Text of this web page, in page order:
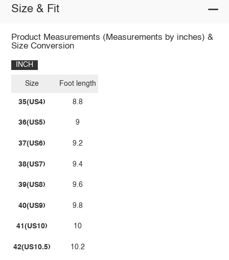
Size & Fit
Product Measurements (Measurements by inches) &
Size Conversion
INCH
Size
35(US4)
36(US5)
37(US6)
38(US7)
39(US8)
40(US9)
41(US10)
42(US10.5)
Foot length
8.8
9
9.2
9.4
9.6
9.8
10
10.2